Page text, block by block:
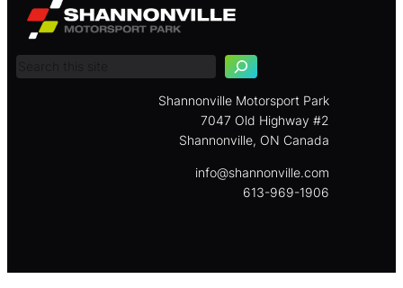
c
Shannonville Motorsport Park
7047 Old Highway #2
Shannonville, ON Canada
info@shannonville.com
613-969-1906